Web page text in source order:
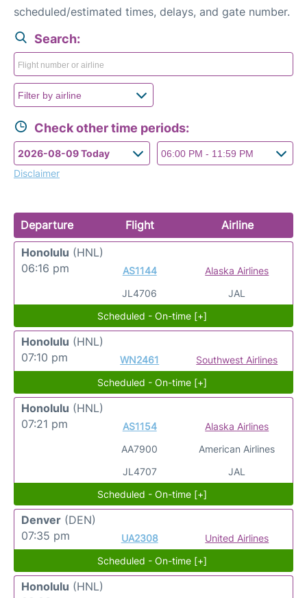
scheduled/estimated times, delays, and gate number.
Search:
Check other time periods:
Disclaimer
Departure Flight
Airline
Honolulu (HNL)
06:16 pm
AS1144
JL4706
Alaska Airlines
JAL
Scheduled - On-time [+]
Honolulu (HNL)
07:10 pm
WN2461
Southwest Airlines
Scheduled - On-time [+]
Honolulu (HNL)
07:21 pm
AS1154
AA7900
JL4707
Alaska Airlines
American Airlines
JAL
Scheduled - On-time [+]
Denver (DEN)
07:35 pm
UA2308
United Airlines
Scheduled - On-time [+]
Honolulu (HNL)